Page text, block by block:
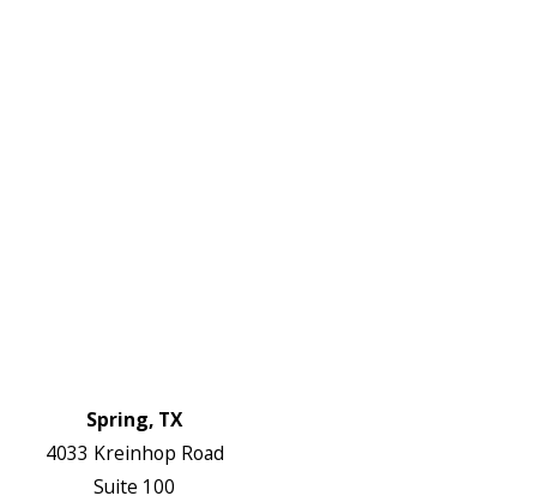
Spring, TX
4033 Kreinhop Road
Suite 100